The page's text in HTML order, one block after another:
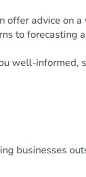
offer advice on
to forecasting
well-informed,
businesses